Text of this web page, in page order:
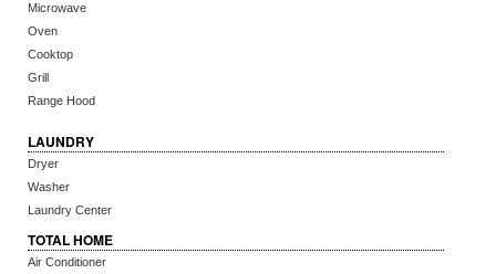
Microwave
Oven
Cooktop
Grill
Range Hood
LAUNDRY
Dryer
Washer
Laundry Center
TOTAL HOME
Air Conditioner